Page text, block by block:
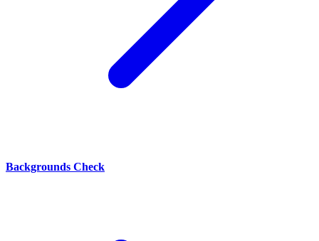
Backgrounds Check